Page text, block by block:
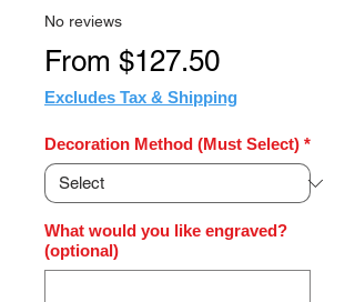
No reviews
From $127.50Sale
Price
Excludes Tax & Shipping
Decoration Method (Must Select) *
What would you like engraved?
(optional)